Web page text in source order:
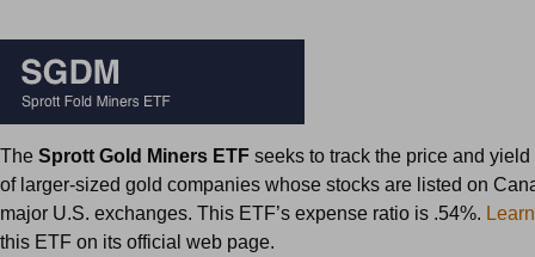
The Sprott Gold Miners ETF seeks to track the price and
of larger-sized gold companies whose stocks are listed on
major U.S. exchanges. This ETF’s expense ratio is .54%.
this ETF on its official web page.